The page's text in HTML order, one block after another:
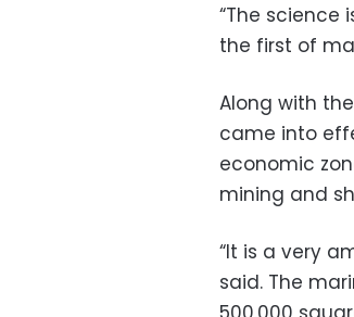
“The science
the first of
Along with
came into
economic
mining and
“It is a very
said. The